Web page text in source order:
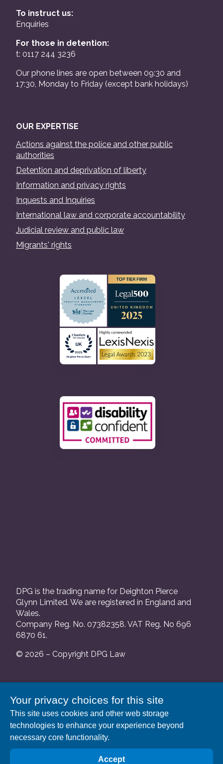
To instruct us:
Enquiries
For those in detention:
t: 0117 244 3236
Our phone lines are open between 09:30 and
17:30, Monday to Friday (except bank holidays)
OUR EXPERTISE
Actions against the police and other public
authorities
Detention and deprivation of liberty
Information and privacy rights
Inquests and Inquiries
International law and corporate accountability
Judicial review and public law
Migrants' rights
DPG is the trading name for Deighton Pierce
Glynn Limited. We are registered in England and
Wales.
Company Reg. No. 07382358. VAT Reg. No 696
6870 61.
© 2026 – Copyright DPG Law
We are authorised and regulated by the Solicitors
Regulation Authority and our SRA number is
552088.
A list of our Partners is available at our registered
address: 63 Gee Street, London EC1V 3RS.
Your privacy choices for this site
This site uses cookies and other web storage
technologies to enhance your experience beyond
necessary core functionality.
Accept